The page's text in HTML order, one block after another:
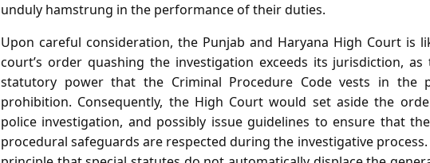
unduly hamstrung in the performance of their duties.
Upon careful consideration, the Punjab and Haryana High Court is
court’s order quashing the investigation exceeds its jurisdiction,
statutory power that the Criminal Procedure Code vests in the
prohibition. Consequently, the High Court would set aside the
police investigation, and possibly issue guidelines to ensure that
procedural safeguards are respected during the investigative